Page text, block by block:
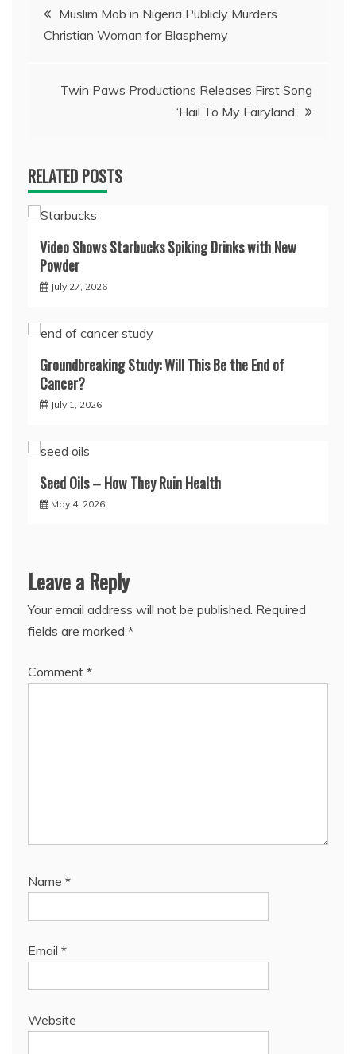
navigation
Muslim Mob in Nigeria Publicly Murders
Christian Woman for Blasphemy
Twin Paws Productions Releases First Song
‘Hail To My Fairyland’
RELATED POSTS
Video Shows Starbucks Spiking Drinks with New
Powder
July 27, 2026
Groundbreaking Study: Will This Be the End of
Cancer?
July 1, 2026
Seed Oils – How They Ruin Health
May 4, 2026
Leave a Reply
Your email address will not be published. Required
fields are marked *
Comment *
Name *
Email *
Website